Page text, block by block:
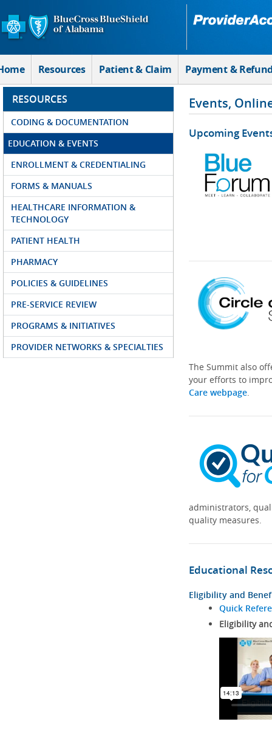
Skip to Main Content
Resources Patient & Claim Payment &
RESOURCES
CODING & DOCUMENTATION
EDUCATION & EVENTS
ENROLLMENT & CREDENTIALING
FORMS & MANUALS
HEALTHCARE INFORMATION &
TECHNOLOGY
PATIENT HEALTH
PHARMACY
POLICIES & GUIDELINES
PRE-SERVICE REVIEW
PROGRAMS & INITIATIVES
PROVIDER NETWORKS & SPECIALTIES
Events,
Upcoming
The Summit also
your efforts to
Care webpage.
administrators,
quality measures.
Educational
Eligibility and
Quick
Eligibility